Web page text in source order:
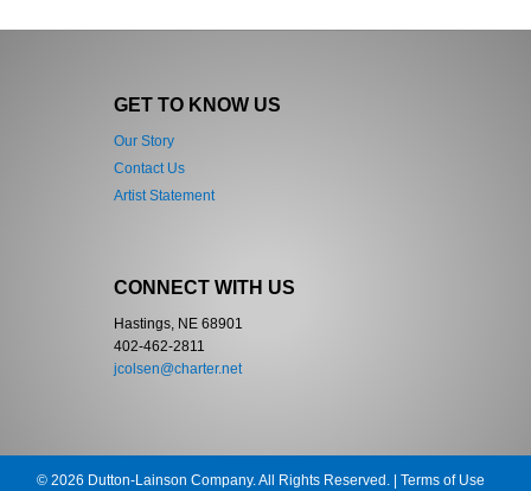
GET TO KNOW US
Our Story
Contact Us
Artist Statement
CONNECT WITH US
Hastings, NE 68901
402-462-2811
jcolsen@charter.net
© 2026 Dutton-Lainson Company. All Rights Reserved. | Terms of Use